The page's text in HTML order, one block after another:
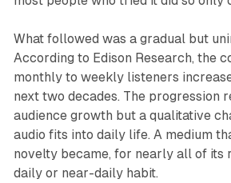
What followed was a gradual but
According to Edison Research, the
monthly to weekly listeners
next two decades. The progression
audience growth but a qualitative
audio fits into daily life. A medium
novelty became, for nearly all of its
daily or near-daily habit.